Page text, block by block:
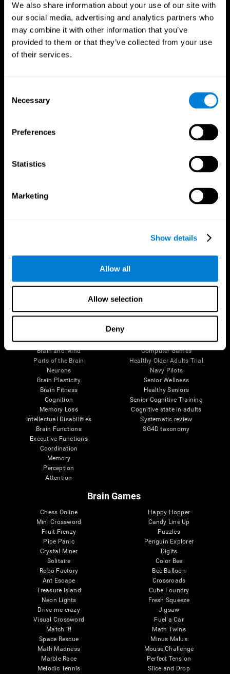
We also share information about your use of our site with
our social media, advertising and analytics partners who
may combine it with other information that you’ve
provided to them or that they’ve collected from your use
of their services.
Selection
Necessary
Preferences
Statistics
Marketing
Show details
Allow all
Allow selection
Deny
Follow us
The Human Brain
Brain and Mind
Parts of the Brain
Neurons
Brain Plasticity
Brain Fitness
Cognition
Memory Loss
Intellectual Disabilities
Brain Functions
Executive Functions
Coordination
Memory
Perception
Attention
Digital Therapeutics Validation
Computer Games
Healthy Older Adults Trial
Navy Pilots
Senior Wellness
Healthy Seniors
Senior Cognitive Training
Cognitive state in adults
Systematic review
SG4D taxonomy
Brain Games
Chess Online
Mini Crossword
Fruit Frenzy
Pipe Panic
Crystal Miner
Solitaire
Robo Factory
Ant Escape
Treasure Island
Neon Lights
Drive me crazy
Visual Crossword
Match it!
Space Rescue
Math Madness
Marble Race
Melodic Tennis
Happy Hopper
Candy Line Up
Puzzles
Penguin Explorer
Digits
Color Bee
Bee Balloon
Crossroads
Cube Foundry
Fresh Squeeze
Jigsaw
Fuel a Car
Math Twins
Minus Malus
Mouse Challenge
Perfect Tension
Slice and Drop